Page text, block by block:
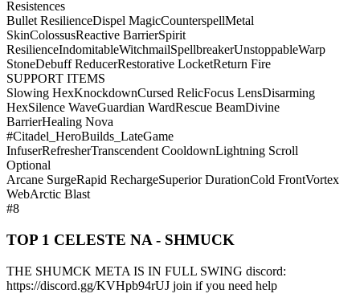
Resistences
Bullet ResilienceDispel MagicCounterspellMetal
SkinColossusReactive BarrierSpirit
ResilienceIndomitableWitchmailSpellbreakerUnstoppableWarp
StoneDebuff ReducerRestorative LocketReturn Fire
SUPPORT ITEMS
Slowing HexKnockdownCursed RelicFocus LensDisarming
HexSilence WaveGuardian WardRescue BeamDivine
BarrierHealing Nova
#Citadel_HeroBuilds_LateGame
InfuserRefresherTranscendent CooldownLightning Scroll
Optional
Arcane SurgeRapid RechargeSuperior DurationCold FrontVortex
WebArctic Blast
#8
TOP 1 CELESTE NA - SHMUCK
THE SHUMCK META IS IN FULL SWING discord:
https://discord.gg/KVHpb94rUJ join if you need help